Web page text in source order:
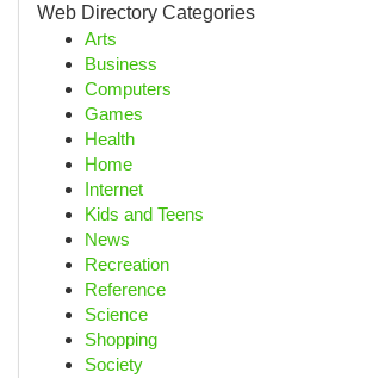
Web Directory Categories
Arts
Business
Computers
Games
Health
Home
Internet
Kids and Teens
News
Recreation
Reference
Science
Shopping
Society